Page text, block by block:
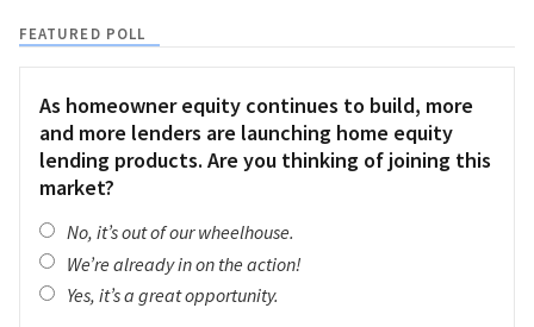
FEATURED POLL
As homeowner equity continues to build, more
and more lenders are launching home equity
lending products. Are you thinking of joining this
market?
No, it’s out of our wheelhouse.
We’re already in on the action!
Yes, it’s a great opportunity.